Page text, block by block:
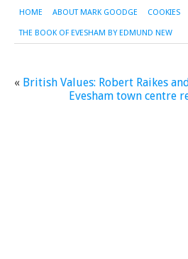
HOME ABOUT MARK GOODGE COOKIES
THE BOOK OF EVESHAM BY EDMUND NEW
« British Values: Robert Raikes
Evesham town centre